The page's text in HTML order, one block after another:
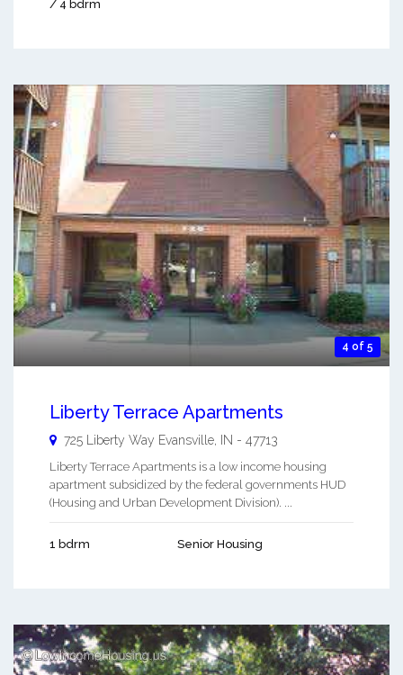
/ 4 bdrm
4 of 5
Liberty Terrace Apartments
725 Liberty Way Evansville, IN - 47713
Liberty Terrace Apartments is a low income housing
apartment subsidized by the federal governments HUD
(Housing and Urban Development Division). ...
1 bdrm Senior Housing